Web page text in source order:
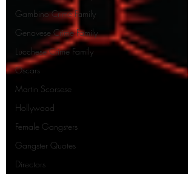
Gambino Crime Family
Genovese Crime Family
Lucchese Crime Family
Oscars
Martin Scorsese
Hollywood
Female Gangsters
Gangster Quotes
Directors